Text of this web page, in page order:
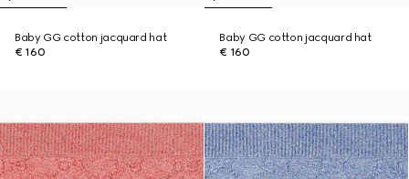
Baby GG cotton jacquard hat
€ 160
Baby GG cotton jacquard hat
€ 160